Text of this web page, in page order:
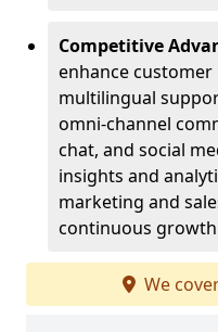
Competitive
enhance
multilingual
omni-channel
chat, and social
insights and
marketing and
continuous
We